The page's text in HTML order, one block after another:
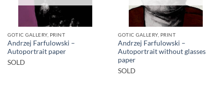
GOTIC GALLERY, PRINT
Andrzej Farfulowski –
Autoportrait paper
SOLD
GOTIC GALLERY, PRINT
Andrzej Farfulowski –
Autoportrait without glasses
paper
SOLD